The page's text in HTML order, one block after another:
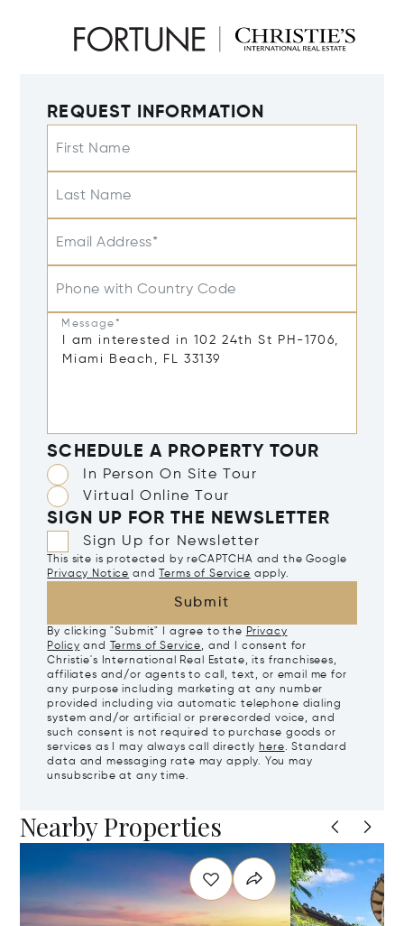
REQUEST INFORMATION
First Name
Last Name
Email Address*
Phone with Country Code
Message*
SCHEDULE A PROPERTY TOUR
In Person On Site Tour
Virtual Online Tour
SIGN UP FOR THE NEWSLETTER
Sign Up for Newsletter
This site is protected by reCAPTCHA and the Google
Privacy Notice and Terms of Service apply.
Submit
By clicking "Submit" I agree to the Privacy
Policy and Terms of Service, and I consent for
Christie's International Real Estate, its franchisees,
affiliates and/or agents to call, text, or email me for
any purpose including marketing at any number
provided including via automatic telephone dialing
system and/or artificial or prerecorded voice, and
such consent is not required to purchase goods or
services as I may always call directly here. Standard
data and messaging rate may apply. You may
unsubscribe at any time.
Nearby Properties